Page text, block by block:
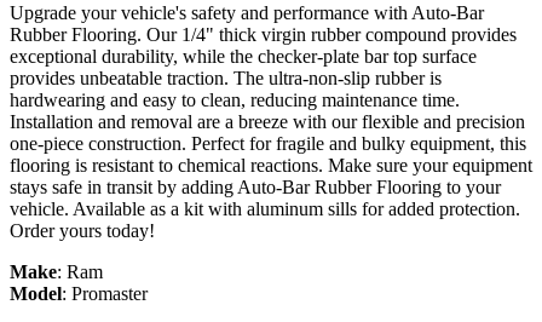
Upgrade your vehicle's safety and performance with Auto-Bar
Rubber Flooring. Our 1/4" thick virgin rubber compound provides
exceptional durability, while the checker-plate bar top surface
provides unbeatable traction. The ultra-non-slip rubber is
hardwearing and easy to clean, reducing maintenance time.
Installation and removal are a breeze with our flexible and precision
one-piece construction. Perfect for fragile and bulky equipment, this
flooring is resistant to chemical reactions. Make sure your equipment
stays safe in transit by adding Auto-Bar Rubber Flooring to your
vehicle. Available as a kit with aluminum sills for added protection.
Order yours today!
Make: Ram
Model: Promaster